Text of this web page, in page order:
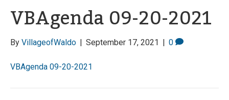
VBAgenda 09-20-2021
By VillageofWaldo | September 17, 2021 | 0
VBAgenda 09-20-2021